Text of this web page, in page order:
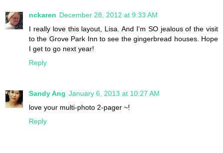
nckaren December 28, 2012 at 9:33 AM
I really love this layout, Lisa. And I'm SO jealous of the visit
to the Grove Park Inn to see the gingerbread houses. Hope
I get to go next year!
Reply
Sandy Ang January 6, 2013 at 10:27 AM
love your multi-photo 2-pager ~!
Reply